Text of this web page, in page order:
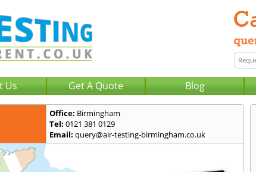
Us Get A Quote Blog
Office: Birmingham
Tel: 0121 381 0129
Email: query@air-testing-birmingham.co.uk